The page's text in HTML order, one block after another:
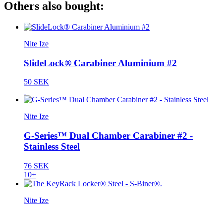
Others also bought:
Nite Ize
SlideLock® Carabiner Aluminium #2
50 SEK
Nite Ize
G-Series™ Dual Chamber Carabiner #2 -
Stainless Steel
76 SEK
10+
Nite Ize